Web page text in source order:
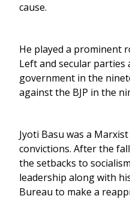
cause.
He played a prominent
Left and secular parties
government in the
against the BJP in the
Jyoti Basu was a
convictions. After the
the setbacks to
leadership along with
Bureau to make a